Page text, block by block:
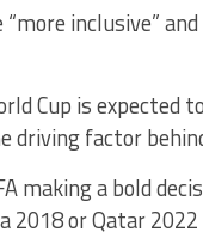
inclusive”
Cup is expected
driving factor
making a bold
2018 or Qatar